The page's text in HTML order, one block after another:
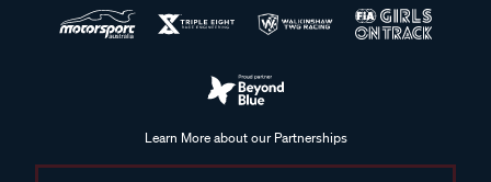
Learn More about our Partnerships